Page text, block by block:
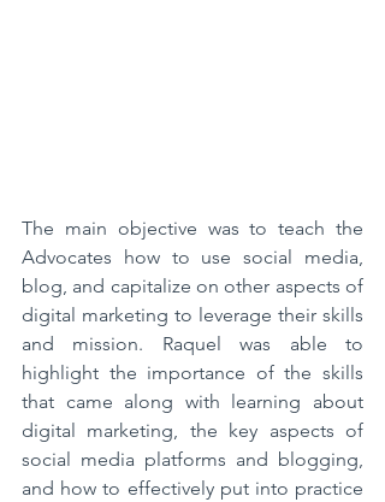
The main objective was to teach the
Advocates how to use social media,
blog, and capitalize on other aspects of
digital marketing to leverage their skills
and mission. Raquel was able to
highlight the importance of the skills
that came along with learning about
digital marketing, the key aspects of
social media platforms and blogging,
and how to effectively put into practice